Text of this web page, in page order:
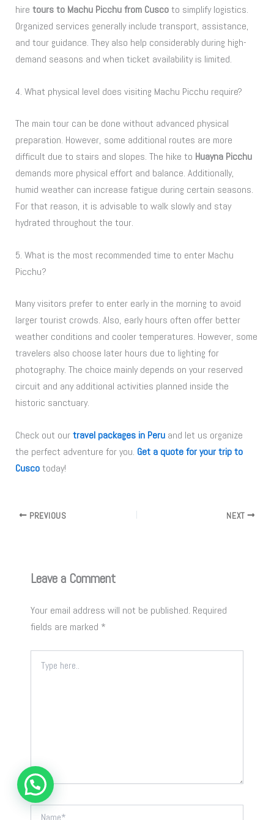
hiretours to Machu Picchu from Cuscoto simplify logistics.
Organized services generally include transport, assistance,
and tour guidance. They also help considerably during high-
demand seasons and when ticket availability is limited.
4. What physical level does visiting Machu Picchu require?
The main tour can be done without advanced physical
preparation. However, some additional routes are more
difficult due to stairs and slopes. The hike to Huayna Picchu
demands more physical effort and balance. Additionally,
humid weather can increase fatigue during certain seasons.
For that reason, it is advisable to walk slowly and stay
hydrated throughout the tour.
5. What is the most recommended time to enter Machu
Picchu?
Many visitors prefer to enter early in the morning to avoid
larger tourist crowds. Also, early hours often offer better
weather conditions and cooler temperatures. However, some
travelers also choose later hours due to lighting for
photography. The choice mainly depends on your reserved
circuit and any additional activities planned inside the
historic sanctuary.
Check out ourtravel packages in Peru and let us organize
the perfect adventure for you. Get a quote for your trip to
Cuscotoday!
PREVIOUS NEXT
Leave a Comment
Your email address will not be published. Required
fields are marked *
here..